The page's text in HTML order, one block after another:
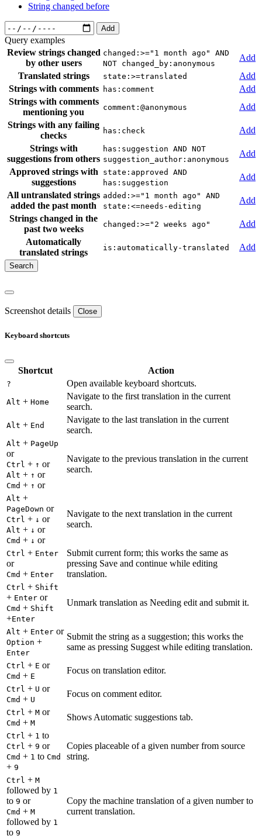
String changed before
Add
Query examples
Review strings changed
by other users
changed:>="1 month ago" AND
NOT changed_by:anonymous
Add
Translated strings
state:>=translated
Add
Strings with comments
has:comment
Add
Strings with comments
mentioning you
comment:@anonymous
Add
Strings with any failing
checks
has:check
Add
Strings with
suggestions from others
has:suggestion AND NOT
suggestion_author:anonymous
Add
Approved strings with
suggestions
state:approved AND
has:suggestion
Add
All untranslated strings
added the past month
added:>="1 month ago" AND
state:<=needs-editing
Add
Strings changed in the
past two weeks
changed:>="2 weeks ago"
Add
Automatically
translated strings
is:automatically-translated Add
Screenshot details Close
Keyboard shortcuts
Shortcut Action
? Open available keyboard shortcuts.
Alt + Home
Navigate to the first translation in the current
search.
Alt + End
Navigate to the last translation in the current
search.
Alt + PageUp
or
Ctrl + ↑ or
Alt + ↑ or
Cmd + ↑ or
Navigate to the previous translation in the current
search.
Alt +
PageDown or
Ctrl + ↓ or
Alt + ↓ or
Cmd + ↓ or
Navigate to the next translation in the current
search.
Ctrl + Enter
or
Cmd + Enter
Submit current form; this works the same as
pressing Save and continue while editing
translation.
Ctrl + Shift
+ Enter or
Cmd + Shift
+Enter
Unmark translation as Needing edit and submit it.
Alt + Enter or
Option +
Enter
Submit the string as a suggestion; this works the
same as pressing Suggest while editing translation.
Ctrl + E or
Cmd + E
Focus on translation editor.
Ctrl + U or
Cmd + U
Focus on comment editor.
Ctrl + M or
Cmd + M
Shows Automatic suggestions tab.
Ctrl + 1 to
Ctrl + 9 or
Cmd + 1 to Cmd
+ 9
Copies placeable of a given number from source
string.
Ctrl + M
followed by 1
to 9 or
Cmd + M
followed by 1
to 9
Copy the machine translation of a given number to
current translation.